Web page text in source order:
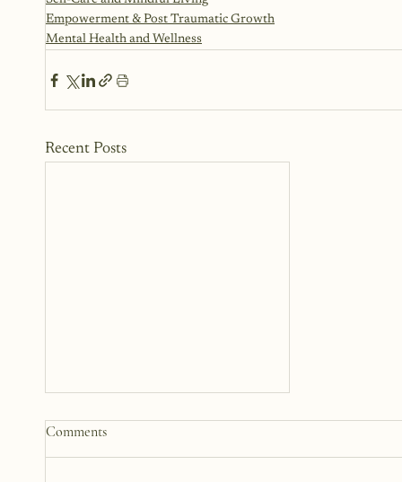
Empowerment & Post Traumatic Growth
Mental Health and Wellness
Recent Posts
Comments